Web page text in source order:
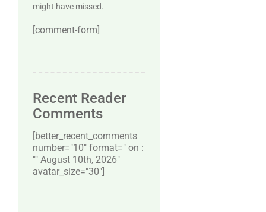
might have missed.
[comment-form]
Recent Reader
Comments
[better_recent_comments
number="10″ format=" on :
"" August 10th, 2026"
avatar_size="30″]